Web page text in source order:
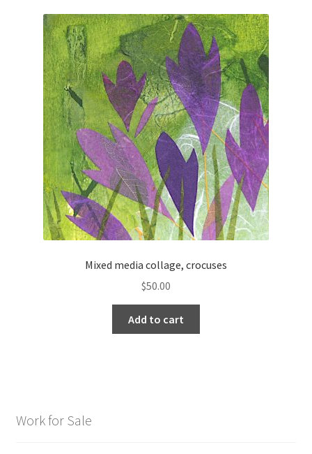
Mixed media collage, crocuses
$50.00
Add to cart
Work for Sale